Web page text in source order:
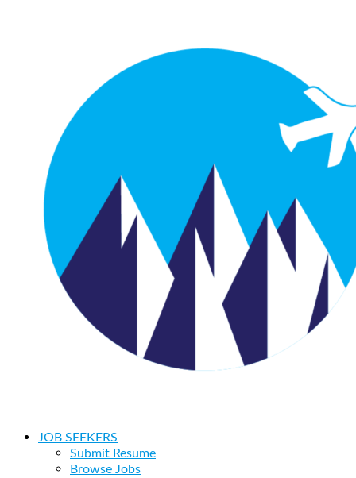
JOB SEEKERS
Submit Resume
Browse Jobs